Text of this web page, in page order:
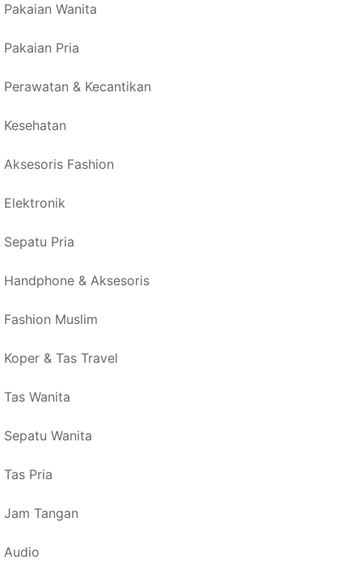
Pakaian Wanita
Pakaian Pria
Perawatan & Kecantikan
Kesehatan
Aksesoris Fashion
Elektronik
Sepatu Pria
Handphone & Aksesoris
Fashion Muslim
Koper & Tas Travel
Tas Wanita
Sepatu Wanita
Tas Pria
Jam Tangan
Audio